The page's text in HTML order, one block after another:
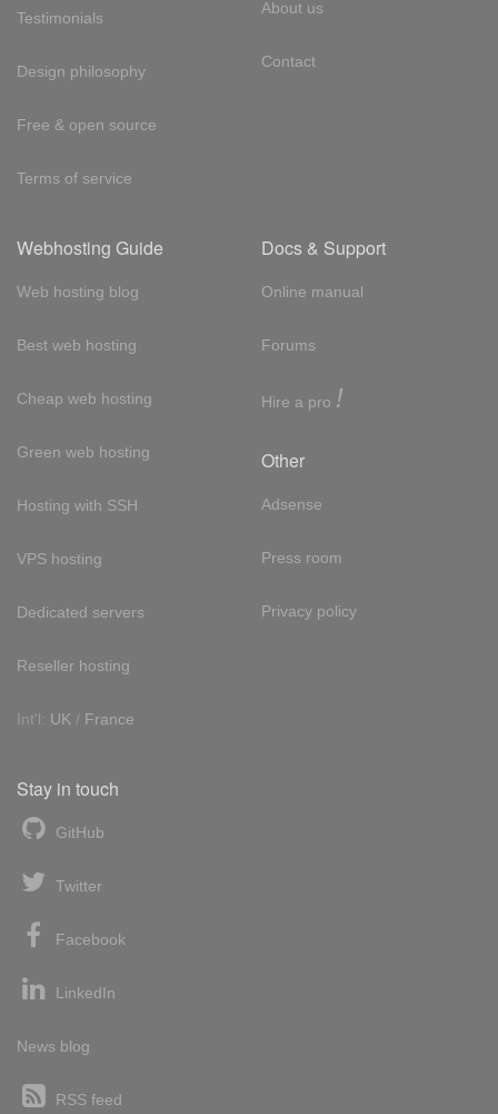
Testimonials
Design philosophy
Free & open source
Terms of service
About us
Contact
Webhosting Guide
Web hosting blog
Best web hosting
Cheap web hosting
Green web hosting
Hosting with SSH
VPS hosting
Dedicated servers
Reseller hosting
Int'l: UK / France
Docs & Support
Online manual
Forums
Hire a pro !
Other
Adsense
Press room
Privacy policy
Stay in touch
GitHub
Twitter
Facebook
LinkedIn
News blog
RSS feed